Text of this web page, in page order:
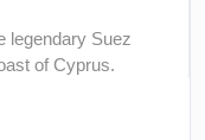
legendary Suez
of Cyprus.